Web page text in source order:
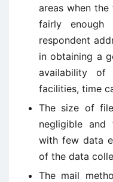
areas when
fairly enough
respondent
in obtaining a
availability of
facilities, time
The size of
negligible and
with few data
of the data
The mail